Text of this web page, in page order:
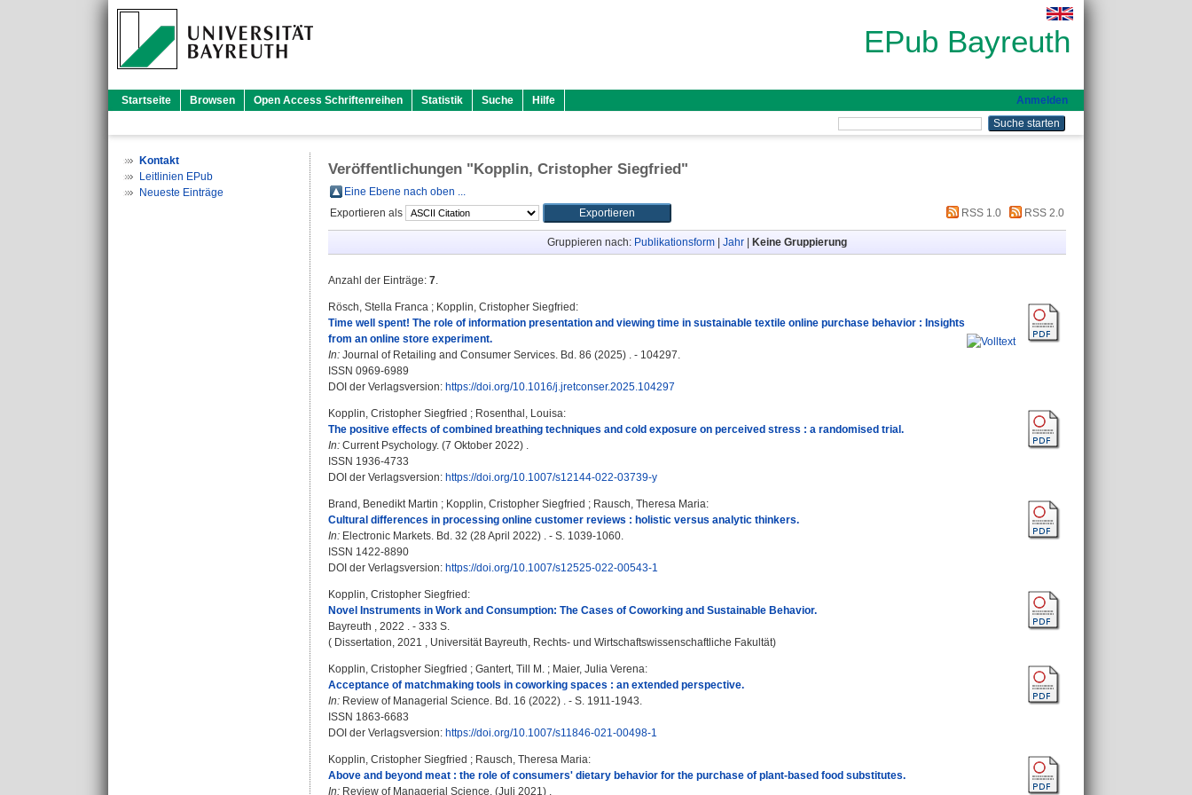
EPub Bayreuth
Startseite Browsen Open Access Schriftenreihen Statistik Suche Hilfe Anmelden
Kontakt
Leitlinien EPub
Neueste Einträge
Veröffentlichungen "Kopplin, Cristopher Siegfried"
Eine Ebene nach oben ...
Exportieren als
RSS 1.0 RSS 2.0
Gruppieren nach: Publikationsform Jahr Keine Gruppierung
Anzahl der Einträge: 7.
Rösch, Stella Franca ; Kopplin, Cristopher Siegfried :
Time well spent! The role of information presentation and viewing time in sustainable textile online purchase behavior : Insights
from an online store experiment.
In: Journal of Retailing and Consumer Services. Bd. 86 (2025) . - 104297.
ISSN 0969-6989
DOI der Verlagsversion: https://doi.org/10.1016/j.jretconser.2025.104297
Kopplin, Cristopher Siegfried ; Rosenthal, Louisa:
The positive effects of combined breathing techniques and cold exposure on perceived stress : a randomised trial.
In: Current Psychology. (7 Oktober 2022) .
ISSN 1936-4733
DOI der Verlagsversion: https://doi.org/10.1007/s12144-022-03739-y
Brand, Benedikt Martin ; Kopplin, Cristopher Siegfried ; Rausch, Theresa Maria:
Cultural differences in processing online customer reviews : holistic versus analytic thinkers.
In: Electronic Markets. Bd. 32 (28 April 2022) . - S. 1039-1060.
ISSN 1422-8890
DOI der Verlagsversion: https://doi.org/10.1007/s12525-022-00543-1
Kopplin, Cristopher Siegfried :
Novel Instruments in Work and Consumption: The Cases of Coworking and Sustainable Behavior.
Bayreuth , 2022 . - 333 S.
( Dissertation, 2021 , Universität Bayreuth, Rechts- und Wirtschaftswissenschaftliche Fakultät)
Kopplin, Cristopher Siegfried ; Gantert, Till M. ; Maier, Julia Verena:
Acceptance of matchmaking tools in coworking spaces : an extended perspective.
In: Review of Managerial Science. Bd. 16 (2022) . - S. 1911-1943.
ISSN 1863-6683
DOI der Verlagsversion: https://doi.org/10.1007/s11846-021-00498-1
Kopplin, Cristopher Siegfried ; Rausch, Theresa Maria:
Above and beyond meat : the role of consumers' dietary behavior for the purchase of plant-based food substitutes.
In: Review of Managerial Science. (Juli 2021) .